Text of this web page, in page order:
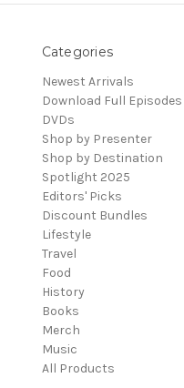
Categories
Newest Arrivals
Download Full Episodes
DVDs
Shop by Presenter
Shop by Destination
Spotlight 2025
Editors' Picks
Discount Bundles
Lifestyle
Travel
Food
History
Books
Merch
Music
All Products